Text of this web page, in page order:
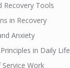
Recovery Tools
in Recovery
Anxiety
in Daily Life
Work